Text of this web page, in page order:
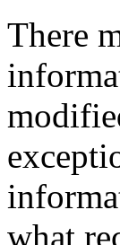
There
what